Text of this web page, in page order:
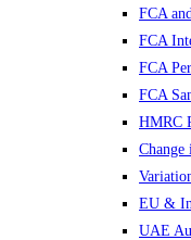
FCA
FCA
FCA
FCA
HMRC
EU &
UAE